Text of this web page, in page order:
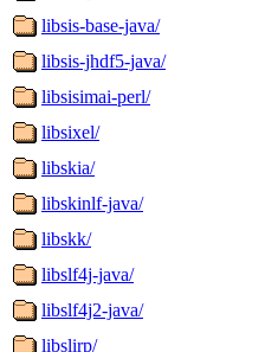
libsis-base-java/
libsis-jhdf5-java/
libsisimai-perl/
libsixel/
libskia/
libskinlf-java/
libskk/
libslf4j-java/
libslf4j2-java/
libslirp/